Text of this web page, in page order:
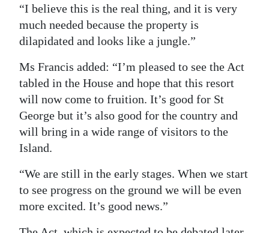
“I believe this is the real thing, and it is very
much needed because the property is
dilapidated and looks like a jungle.”
Ms Francis added: “I’m pleased to see the Act
tabled in the House and hope that this resort
will now come to fruition. It’s good for St
George but it’s also good for the country and
will bring in a wide range of visitors to the
Island.
“We are still in the early stages. When we start
to see progress on the ground we will be even
more excited. It’s good news.”